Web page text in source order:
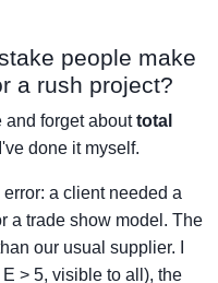
people make
a rush project?
and forget abouttotal
done it myself.
error: a client needed a
a trade show model. The
our usual supplier. I
> 5, visible to all), the